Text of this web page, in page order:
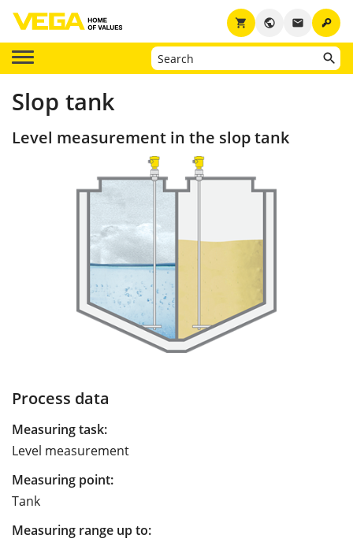
key
email
public
shopping_cart
Slop tank
Level measurement in the slop tank
Process data
Measuring task:
Level measurement
Measuring point:
Tank
Measuring range up to: